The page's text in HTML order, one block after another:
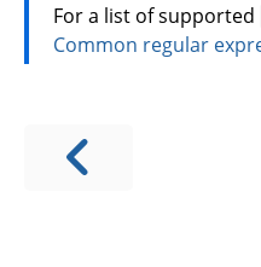
For a list of supported
Common regular